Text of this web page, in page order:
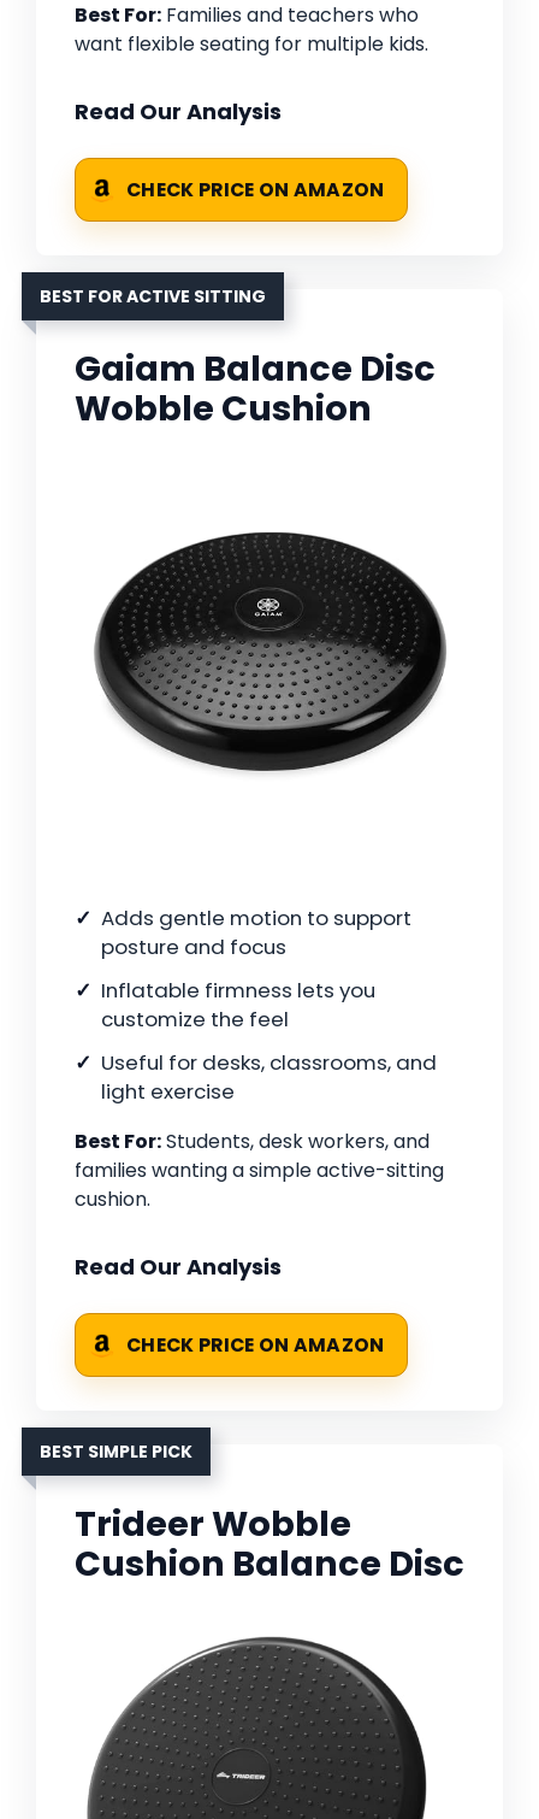
Best For: Families and teachers who
want flexible seating for multiple kids.
Read Our Analysis
CHECK PRICE ON AMAZON
BEST FOR ACTIVE SITTING
Gaiam Balance Disc
Wobble Cushion
Adds gentle motion to support
posture and focus
Inflatable firmness lets you
customize the feel
Useful for desks, classrooms, and
light exercise
Best For:Students, desk workers, and
families wanting a simple active-sitting
cushion.
Read Our Analysis
CHECK PRICE ON AMAZON
BEST SIMPLE PICK
Trideer Wobble
Cushion Balance Disc